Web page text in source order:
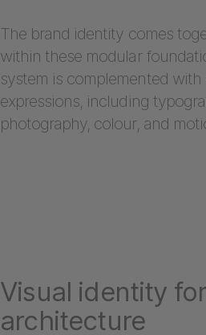
The brand identity comes
within these modular
system is complemented with
expressions, including
photography, colour, and
Visual identity
architecture